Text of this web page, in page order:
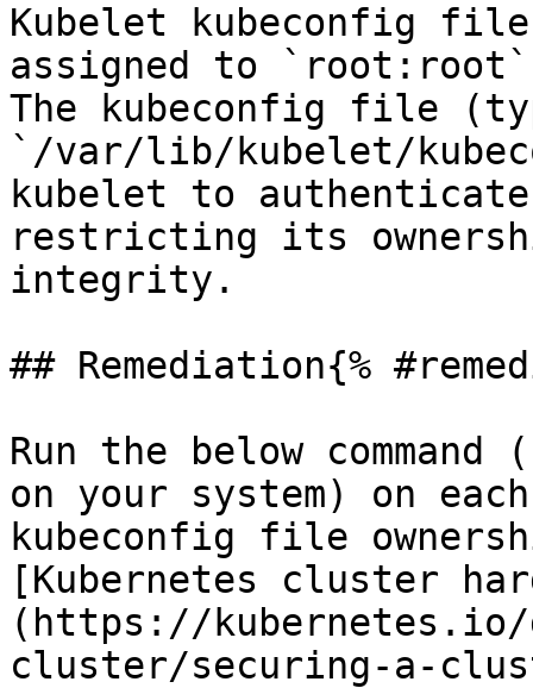
Kubelet kubeconfig file
assigned to `root:root`
The kubeconfig file
`/var/lib/kubelet/
kubelet to
restricting its
integrity.
## Remediation{%
Run the below
on your system) on
kubeconfig file
[Kubernetes cluster
(https://kubernetes.io/
cluster/securing-a-